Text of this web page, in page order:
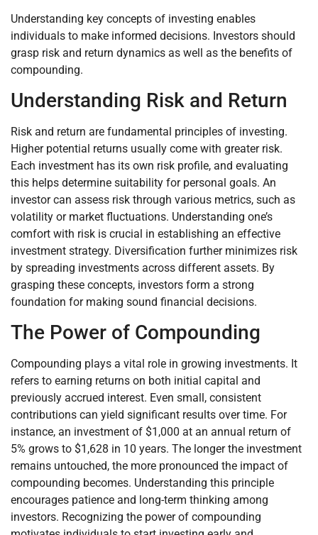
Understanding key concepts of investing enables
individuals to make informed decisions. Investors should
grasp risk and return dynamics as well as the benefits of
compounding.
Understanding Risk and Return
Risk and return are fundamental principles of investing.
Higher potential returns usually come with greater risk.
Each investment has its own risk profile, and evaluating
this helps determine suitability for personal goals. An
investor can assess risk through various metrics, such as
volatility or market fluctuations. Understanding one’s
comfort with risk is crucial in establishing an effective
investment strategy. Diversification further minimizes risk
by spreading investments across different assets. By
grasping these concepts, investors form a strong
foundation for making sound financial decisions.
The Power of Compounding
Compounding plays a vital role in growing investments. It
refers to earning returns on both initial capital and
previously accrued interest. Even small, consistent
contributions can yield significant results over time. For
instance, an investment of $1,000 at an annual return of
5% grows to $1,628 in 10 years. The longer the investment
remains untouched, the more pronounced the impact of
compounding becomes. Understanding this principle
encourages patience and long-term thinking among
investors. Recognizing the power of compounding